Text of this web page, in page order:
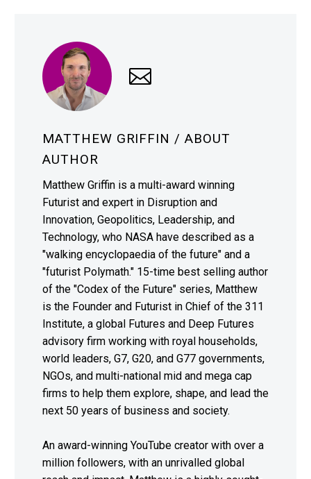
MATTHEW GRIFFIN / ABOUT
AUTHOR
Matthew Griffin is a multi-award winning
Futurist and expert in Disruption and
Innovation, Geopolitics, Leadership, and
Technology, who NASA have described as a
"walking encyclopaedia of the future" and a
"futurist Polymath." 15-time best selling author
of the "Codex of the Future" series, Matthew
is the Founder and Futurist in Chief of the 311
Institute, a global Futures and Deep Futures
advisory firm working with royal households,
world leaders, G7, G20, and G77 governments,
NGOs, and multi-national mid and mega cap
firms to help them explore, shape, and lead the
next 50 years of business and society.
An award-winning YouTube creator with over a
million followers, with an unrivalled global